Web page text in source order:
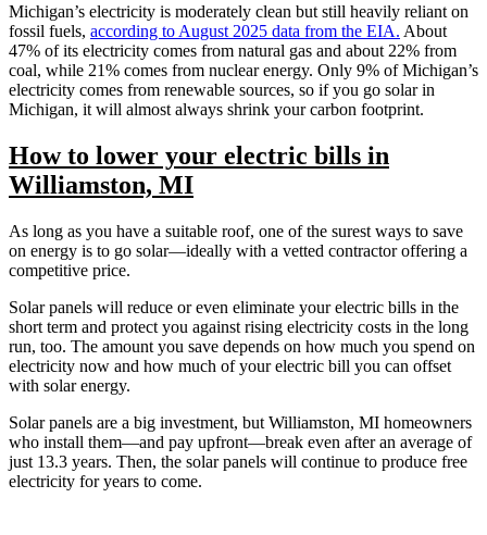
Michigan’s electricity is moderately clean but still heavily reliant on
fossil fuels, according to August 2025 data from the EIA. About
47% of its electricity comes from natural gas and about 22% from
coal, while 21% comes from nuclear energy. Only 9% of Michigan’s
electricity comes from renewable sources, so if you go solar in
Michigan, it will almost always shrink your carbon footprint.
How to lower your electric bills in
Williamston, MI
As long as you have a suitable roof, one of the surest ways to save
on energy is to go solar—ideally with a vetted contractor offering a
competitive price.
Solar panels will reduce or even eliminate your electric bills in the
short term and protect you against rising electricity costs in the long
run, too. The amount you save depends on how much you spend on
electricity now and how much of your electric bill you can offset
with solar energy.
Solar panels are a big investment, but Williamston, MI homeowners
who install them—and pay upfront—break even after an average of
just 13.3 years. Then, the solar panels will continue to produce free
electricity for years to come.